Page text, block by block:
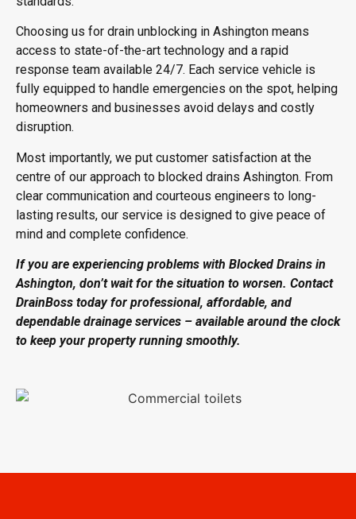
Choosing us for drain unblocking in Ashington means
access to state-of-the-art technology and a rapid
response team available 24/7. Each service vehicle is
fully equipped to handle emergencies on the spot, helping
homeowners and businesses avoid delays and costly
disruption.
Most importantly, we put customer satisfaction at the
centre of our approach to blocked drains Ashington. From
clear communication and courteous engineers to long-
lasting results, our service is designed to give peace of
mind and complete confidence.
If you are experiencing problems with Blocked Drains in
Ashington, don’t wait for the situation to worsen. Contact
DrainBoss today for professional, affordable, and
dependable drainage services – available around the clock
to keep your property running smoothly.